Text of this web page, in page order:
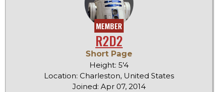
MEMBER
R2D2
Short Page
Height: 5'4
Location: Charleston, United States
Joined: Apr 07, 2014